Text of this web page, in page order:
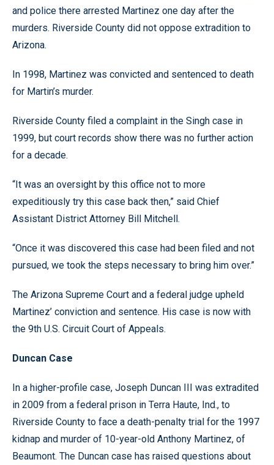
and police there arrested Martinez one day after the
murders. Riverside County did not oppose extradition to
Arizona.
In 1998, Martinez was convicted and sentenced to death
for Martin’s murder.
Riverside County filed a complaint in the Singh case in
1999, but court records show there was no further action
for a decade.
“It was an oversight by this office not to more
expeditiously try this case back then,” said Chief
Assistant District Attorney Bill Mitchell.
“Once it was discovered this case had been filed and not
pursued, we took the steps necessary to bring him over.”
The Arizona Supreme Court and a federal judge upheld
Martinez’ conviction and sentence. His case is now with
the 9th U.S. Circuit Court of Appeals.
Duncan Case
In a higher-profile case, Joseph Duncan III was extradited
in 2009 from a federal prison in Terra Haute, Ind., to
Riverside County to face a death-penalty trial for the 1997
kidnap and murder of 10-year-old Anthony Martinez, of
Beaumont. The Duncan case has raised questions about